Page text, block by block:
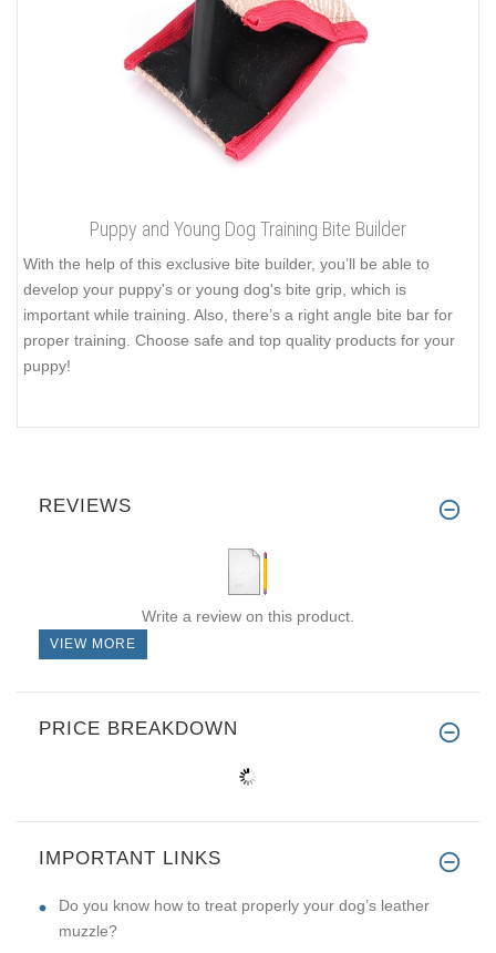
Puppy and Young Dog Training Bite Builder
With the help of this exclusive bite builder, you’ll be able to
develop your puppy's or young dog's bite grip, which is
important while training. Also, there’s a right angle bite bar for
proper training. Choose safe and top quality products for your
puppy!
REVIEWS
Write a review on this product.
VIEW MORE
PRICE BREAKDOWN
IMPORTANT LINKS
Do you know how to treat properly your dog’s leather
muzzle?